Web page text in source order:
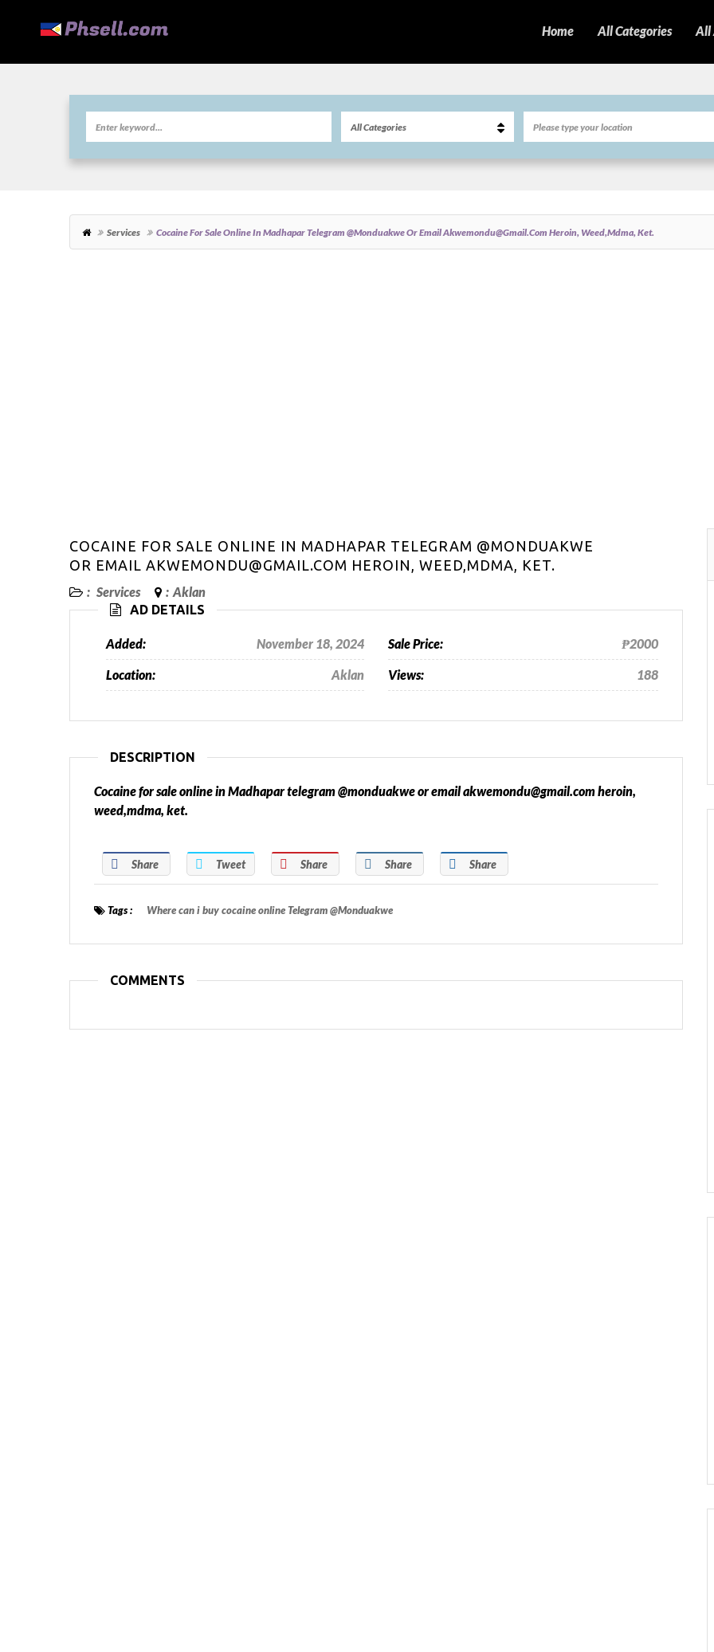
Home All Categories All
Services Cocaine For Sale Online In Madhapar Telegram @monduakwe Or Email Akwemondu@gmail.com Heroin, Weed,mdma, Ket.
COCAINE FOR SALE ONLINE IN MADHAPAR TELEGRAM @MONDUAKWE
OR EMAIL AKWEMONDU@GMAIL.COM HEROIN, WEED,MDMA, KET.
: Services : Aklan
AD DETAILS
Added: November 18, 2024 Sale Price: ₱2000
Location: Aklan Views: 188
DESCRIPTION
Cocaine for sale online in Madhapar telegram @monduakwe or email akwemondu@gmail.com heroin,
weed,mdma, ket.
Share Tweet Share Share Share
Tags : Where can i buy cocaine online Telegram @Monduakwe
COMMENTS